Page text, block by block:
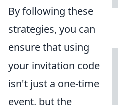
By following these
strategies, you can
ensure that using
your invitation code
isn't just a one-time
event, but the